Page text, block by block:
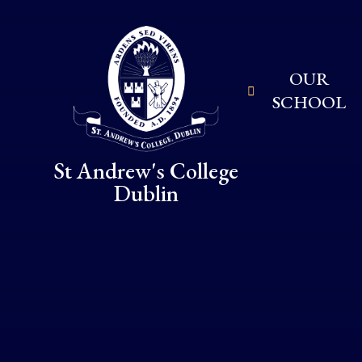
St Andrew's College
Dublin
OUR
SCHOOL